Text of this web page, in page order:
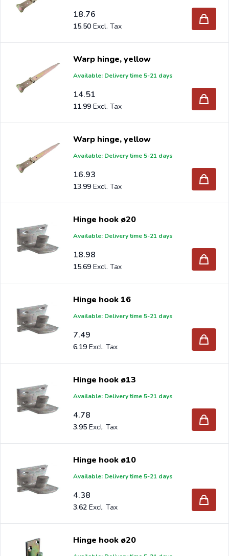
18.76
15.50
Warp hinge, yellow
Available: Delivery time 5-21 days
14.51
11.99
Warp hinge, yellow
Available: Delivery time 5-21 days
16.93
13.99
Hinge hook ø20
Available: Delivery time 5-21 days
18.98
15.69
Hinge hook 16
Available: Delivery time 5-21 days
7.49
6.19
Hinge hook ø13
Available: Delivery time 5-21 days
4.78
3.95
Hinge hook ø10
Available: Delivery time 5-21 days
4.38
3.62
Hinge hook ø20